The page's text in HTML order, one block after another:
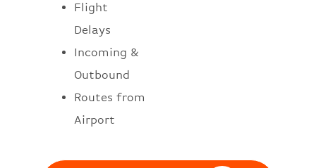
Flight
Delays
Incoming &
Outbound
Routes from
Airport